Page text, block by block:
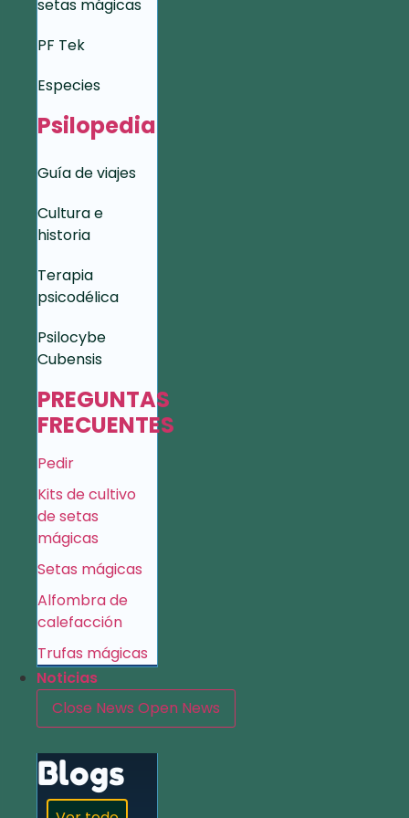
setas mágicas
PF Tek
Especies
Psilopedia
Guía de viajes
Cultura e
historia
Terapia
psicodélica
Psilocybe
Cubensis
PREGUNTAS
FRECUENTES
Pedir
Kits de cultivo
de setas
mágicas
Setas mágicas
Alfombra de
calefacción
Trufas mágicas
Noticias
Close News Open News
Blogs